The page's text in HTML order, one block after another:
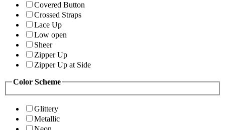
Covered Button
Crossed Straps
Lace Up
Low open
Sheer
Zipper Up
Zipper Up at Side
Color Scheme
Glittery
Metallic